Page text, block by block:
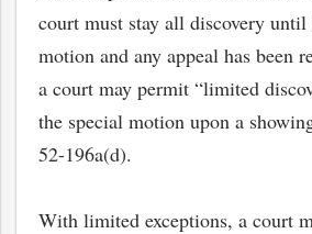
court must stay all discovery
motion and any appeal has been
a court may permit “limited
the special motion upon a
52-196a(d).
With limited exceptions, a court